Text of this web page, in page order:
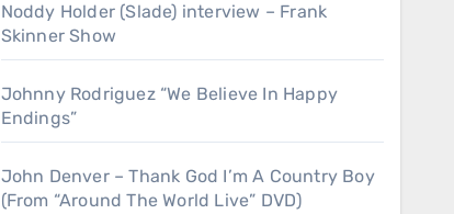
Noddy Holder (Slade) interview – Frank
Skinner Show
Johnny Rodriguez “We Believe In Happy
Endings”
John Denver – Thank God I’m A Country Boy
(From “Around The World Live” DVD)